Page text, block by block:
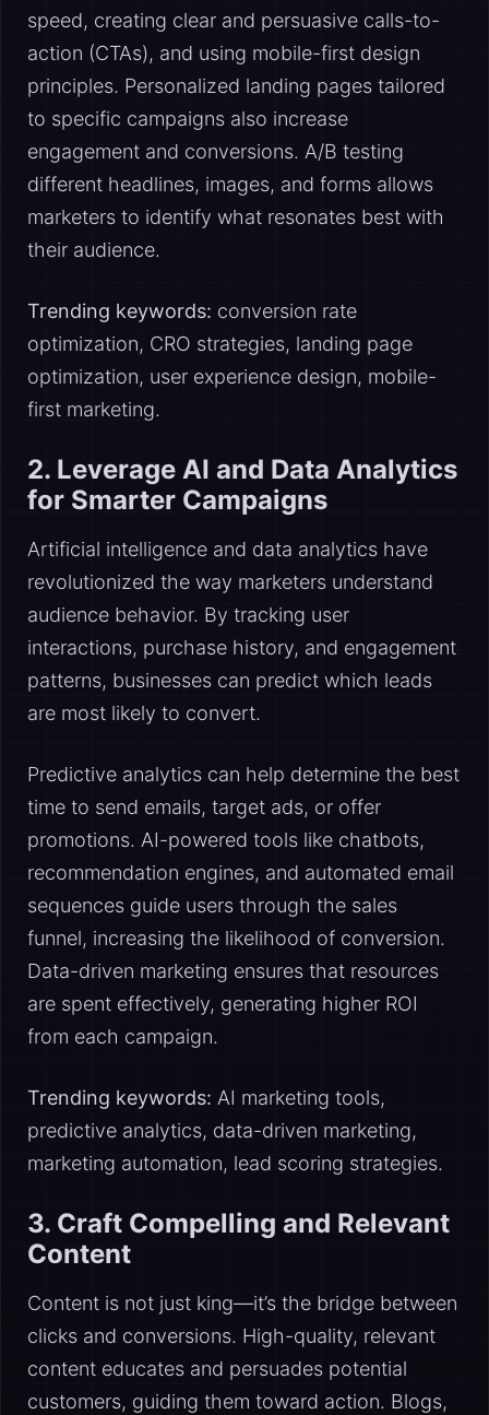
speed, creating clear and persuasive calls-to-
action (CTAs), and using mobile-first design
principles. Personalized landing pages tailored
to specific campaigns also increase
engagement and conversions. A/B testing
different headlines, images, and forms allows
marketers to identify what resonates best with
their audience.
Trending keywords: conversion rate
optimization, CRO strategies, landing page
optimization, user experience design, mobile-
first marketing.
2. Leverage AI and Data Analytics
for Smarter Campaigns
Artificial intelligence and data analytics have
revolutionized the way marketers understand
audience behavior. By tracking user
interactions, purchase history, and engagement
patterns, businesses can predict which leads
are most likely to convert.
Predictive analytics can help determine the best
time to send emails, target ads, or offer
promotions. AI-powered tools like chatbots,
recommendation engines, and automated email
sequences guide users through the sales
funnel, increasing the likelihood of conversion.
Data-driven marketing ensures that resources
are spent effectively, generating higher ROI
from each campaign.
Trending keywords: AI marketing tools,
predictive analytics, data-driven marketing,
marketing automation, lead scoring strategies.
3. Craft Compelling and Relevant
Content
Content is not just king—it’s the bridge between
clicks and conversions. High-quality, relevant
content educates and persuades potential
customers, guiding them toward action. Blogs,